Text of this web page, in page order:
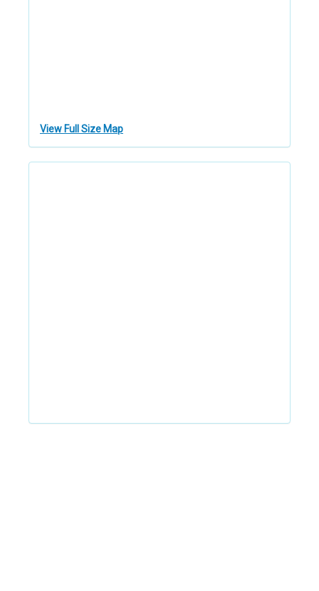
View Full Size Map